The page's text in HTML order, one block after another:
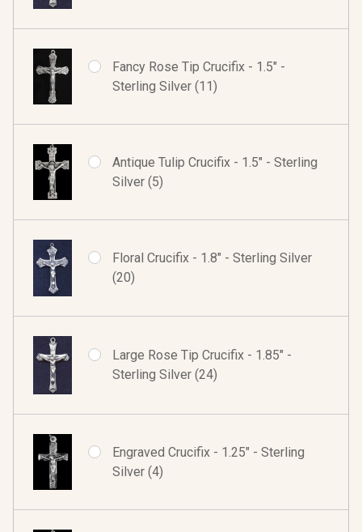
Fancy Rose Tip Crucifix - 1.5" -
Sterling Silver (11)
Antique Tulip Crucifix - 1.5" - Sterling
Silver (5)
Floral Crucifix - 1.8" - Sterling Silver
(20)
Large Rose Tip Crucifix - 1.85" -
Sterling Silver (24)
Engraved Crucifix - 1.25" - Sterling
Silver (4)